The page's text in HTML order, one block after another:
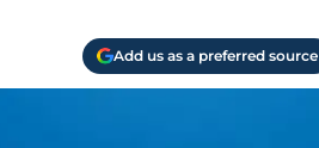
Add us as a preferred source